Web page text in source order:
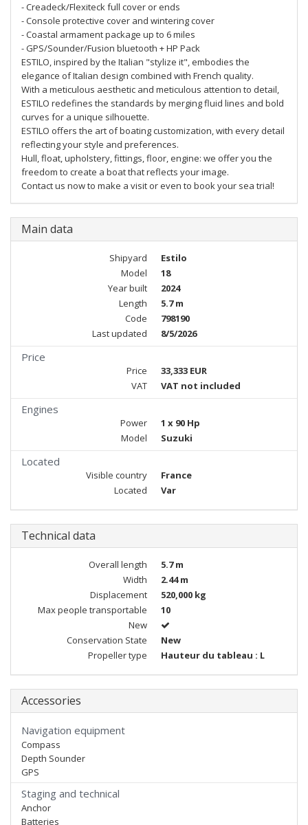
- Creadeck/Flexiteck full cover or ends
- Console protective cover and wintering cover
- Coastal armament package up to 6 miles
- GPS/Sounder/Fusion bluetooth + HP Pack
ESTILO, inspired by the Italian "stylize it", embodies the
elegance of Italian design combined with French quality.
With a meticulous aesthetic and meticulous attention to detail,
ESTILO redefines the standards by merging fluid lines and bold
curves for a unique silhouette.
ESTILO offers the art of boating customization, with every detail
reflecting your style and preferences.
Hull, float, upholstery, fittings, floor, engine: we offer you the
freedom to create a boat that reflects your image.
Contact us now to make a visit or even to book your sea trial!
Main data
Shipyard
Estilo
Model
18
Year built
2024
Length
5.7 m
Code
798190
Last updated
8/5/2026
Price
Price
33,333 EUR
VAT
VAT not included
Engines
Power
1 x 90 Hp
Model
Suzuki
Located
Visible country
France
Located
Var
Technical data
Overall length
5.7 m
Width
2.44 m
Displacement
520,000 kg
Max people transportable
10
New
Conservation State
New
Propeller type
Hauteur du tableau : L
Accessories
Navigation equipment
Compass
Depth Sounder
GPS
Staging and technical
Anchor
Batteries